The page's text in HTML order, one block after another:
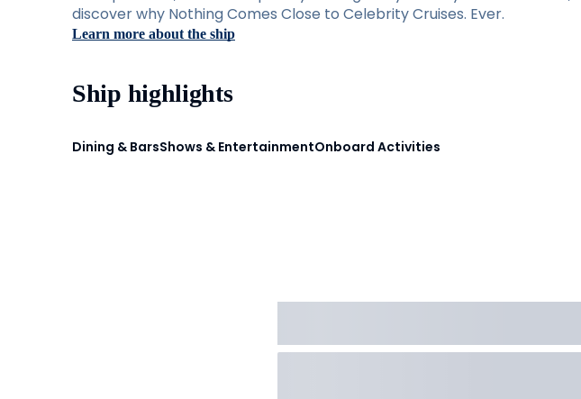
discover why Nothing Comes Close to Celebrity Cruises. Ever.
Learn more about the ship
Ship highlights
Dining & BarsShows & EntertainmentOnboard Activities